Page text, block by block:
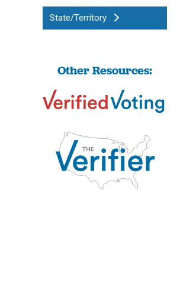
State/Territory
Other Resources: